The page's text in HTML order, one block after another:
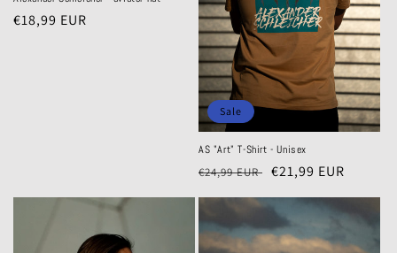
o
Regular
€18,99 EUR
Sale
AS "Art" T-Shirt - Unisex
Regular
€24,99 EUR Sale
€21,99 EUR